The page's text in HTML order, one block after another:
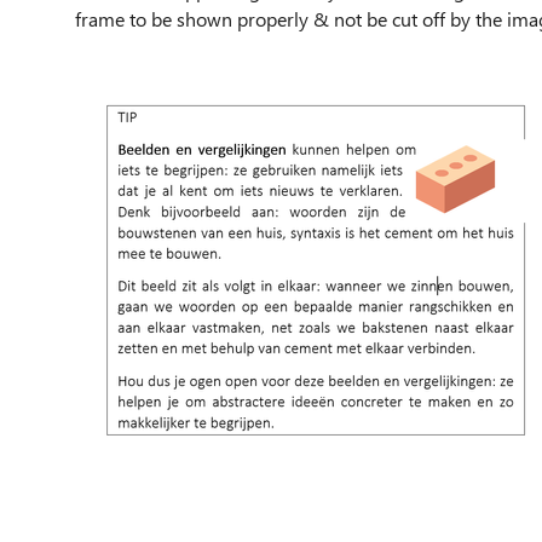
frame to be shown properly & not be cut off by the